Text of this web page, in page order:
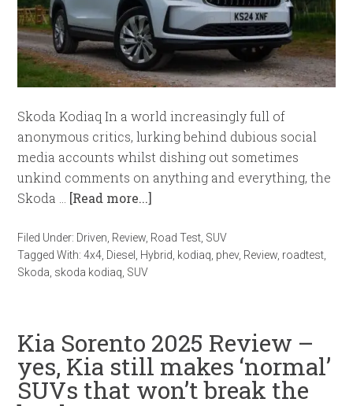
Skoda Kodiaq In a world increasingly full of
anonymous critics, lurking behind dubious social
media accounts whilst dishing out sometimes
unkind comments on anything and everything, the
Skoda … [Read more...]
Filed Under: Driven Review Road Test SUV
Tagged With:4x4 Diesel Hybrid kodiaq phev, Review roadtest
Skoda skoda kodiaq SUV
Kia Sorento 2025 Review –
yes, Kia still makes ‘normal’
SUVs that won’t break the